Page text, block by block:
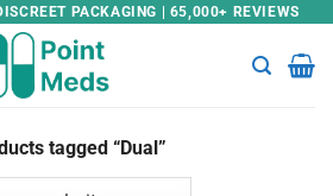
PACKAGING | 65,000+ REVIEWS
tagged “Dual”